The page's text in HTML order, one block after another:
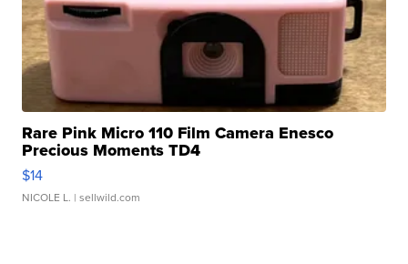
Rare Pink Micro 110 Film Camera Enesco
Precious Moments TD4
$14
NICOLE L. | sellwild.com